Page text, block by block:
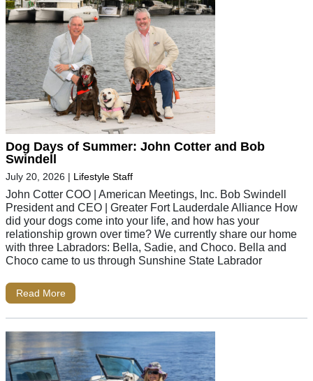
Dog Days of Summer: John Cotter and Bob
Swindell
July 20, 2026 | Lifestyle Staff
John Cotter COO | American Meetings, Inc. Bob Swindell
President and CEO | Greater Fort Lauderdale Alliance How
did your dogs come into your life, and how has your
relationship grown over time? We currently share our home
with three Labradors: Bella, Sadie, and Choco. Bella and
Choco came to us through Sunshine State Labrador
Read More